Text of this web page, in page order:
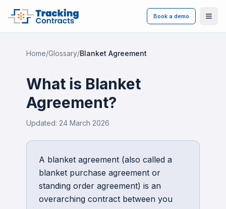
Book a demo
Home/Glossary/Blanket Agreement
What is Blanket
Agreement?
Updated: 24 March 2026
A blanket agreement (also called a
blanket purchase agreement or
standing order agreement) is an
overarching contract between you